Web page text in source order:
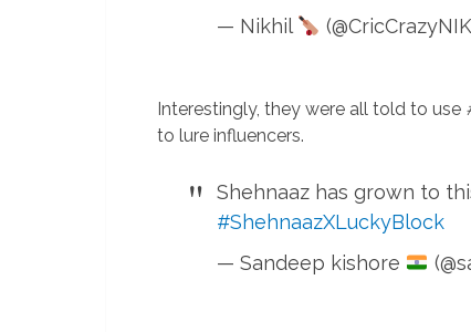
— Nikhil
Interestingly, they were all told to use
to lure influencers.
Shehnaaz has grown to
#ShehnaazXLuckyBlock
— Sandeep kishore